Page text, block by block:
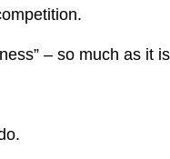
– so much as it